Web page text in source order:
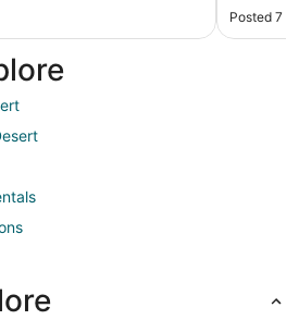
a Large living room area
comfy bed, with a fairly
outdoors. Perfect
Posted 7